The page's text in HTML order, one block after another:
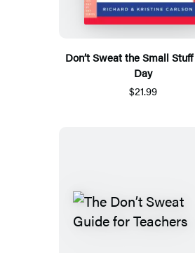
Don’t Sweat the Small
Day
$21.99